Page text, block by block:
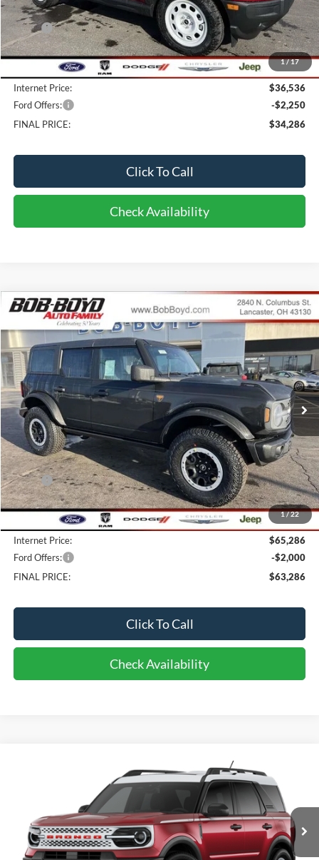
1/17
Less
MSRP:
$39,055
Bob-Boyd Discount:
-$2,917
$398
Internet Price:
$36,536
Ford Offers:
-$2,250
FINAL PRICE:
$34,286
Click To Call
Check Availability
1/22
2026Ford Bronco Badlands
Price Drop
VIN: 1FMEE9BP9TLA58743Stock:CB26091 Model:E9B
In Stock 24 mi Ext. Int.
BUY FINANCE LEASE
$63,286
FINAL PRICE
MSRP:
$68,545
Bob-Boyd Discount:
-$3,657
$398
Internet Price:
$65,286
Ford Offers:
-$2,000
FINAL PRICE:
$63,286
Click To Call
Check Availability
Compare Vehicle
Ford Bronco SportHeritage
3FMCR9GN3TRF08293 CBS26226 Model:R9G
In Stock 10 mi Ext. Int.
FINANCE LEASE
$37,903
FINAL PRICE